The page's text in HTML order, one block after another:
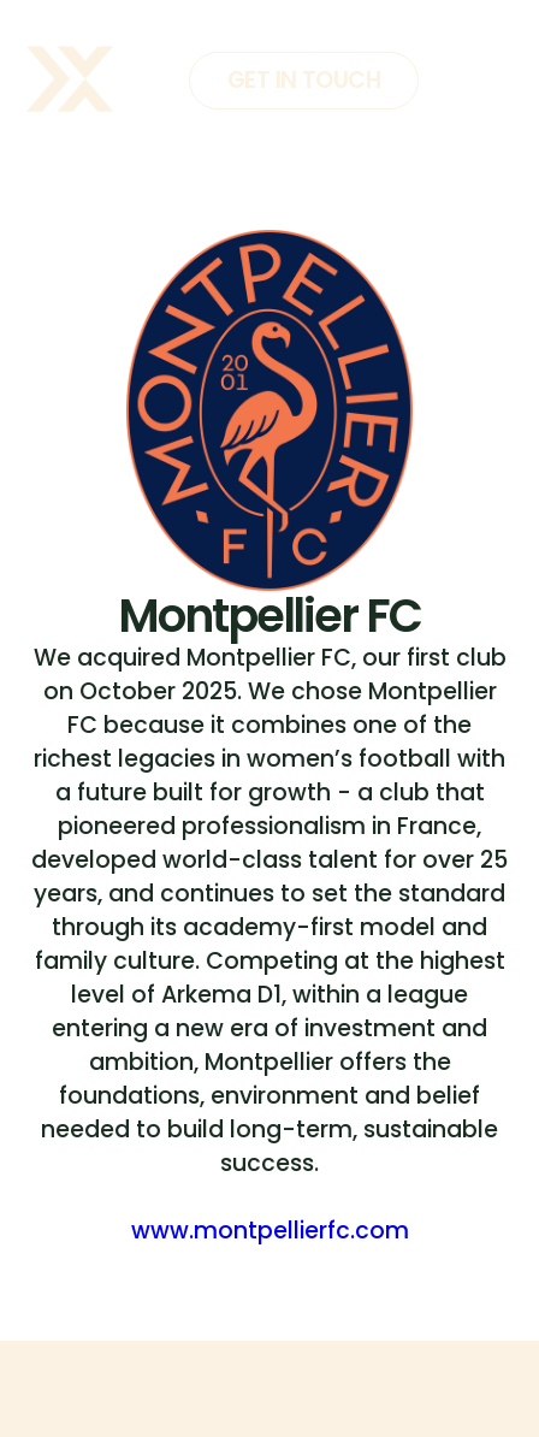
GET IN TOUCH
Montpellier FC
We acquired Montpellier FC, our first club
on October 2025. We chose Montpellier
FC because it combines one of the
richest legacies in women’s football with
a future built for growth - a club that
pioneered professionalism in France,
developed world-class talent for over 25
years, and continues to set the standard
through its academy-first model and
family culture. Competing at the highest
level of Arkema D1, within a league
entering a new era of investment and
ambition, Montpellier offers the
foundations, environment and belief
needed to build long-term, sustainable
success.
www.montpellierfc.com